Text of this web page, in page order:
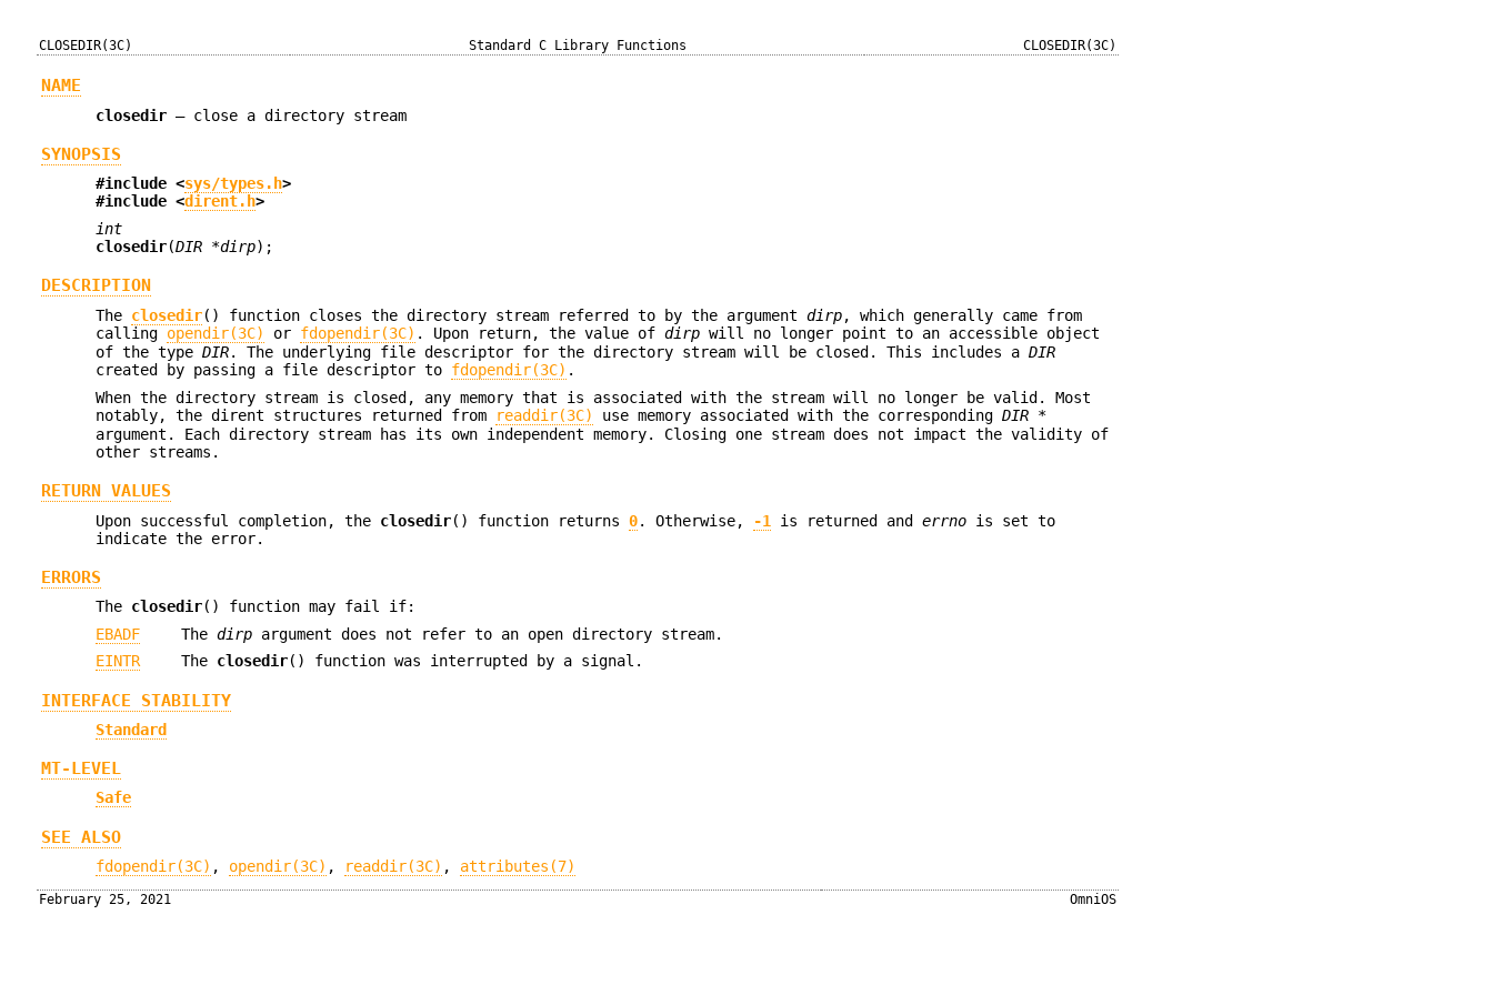
CLOSEDIR(3C) Standard C Library Functions CLOSEDIR(3C)
NAME
closedir — close a directory stream
SYNOPSIS
#include <sys/types.h>
#include <dirent.h>
int
closedir(DIR *dirp);
DESCRIPTION
The closedir() function closes the directory stream referred to by the argumentdirp, which generally came from
calling opendir(3C) or fdopendir(3C) . Upon return, the value ofdirp will no longer point to an accessible object
of the typeDIR. The underlying file descriptor for the directory stream will be closed. This includes aDIR
created by passing a file descriptor to fdopendir(3C) .
When the directory stream is closed, any memory that is associated with the stream will no longer be valid. Most
notably, the dirent structures returned from
readdir(3C) use memory associated with the correspondingDIR *
argument. Each directory stream has its own independent memory. Closing one stream does not impact the validity of
other streams.
RETURN VALUES
Upon successful completion, the closedir() function returns0. Otherwise, -1 is returned anderrno is set to
indicate the error.
ERRORS
The closedir() function may fail if:
EBADF
Thedirp argument does not refer to an open directory stream.
EINTR
The closedir() function was interrupted by a signal.
INTERFACE STABILITY
Standard
MT-LEVEL
Safe
SEE ALSO
fdopendir(3C) , opendir(3C) , readdir(3C) , attributes(7)
February 25, 2021 OmniOS